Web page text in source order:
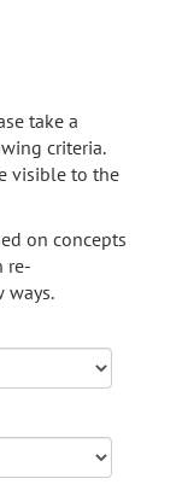
take a
criteria.
visible to the
on concepts
re-
ways.